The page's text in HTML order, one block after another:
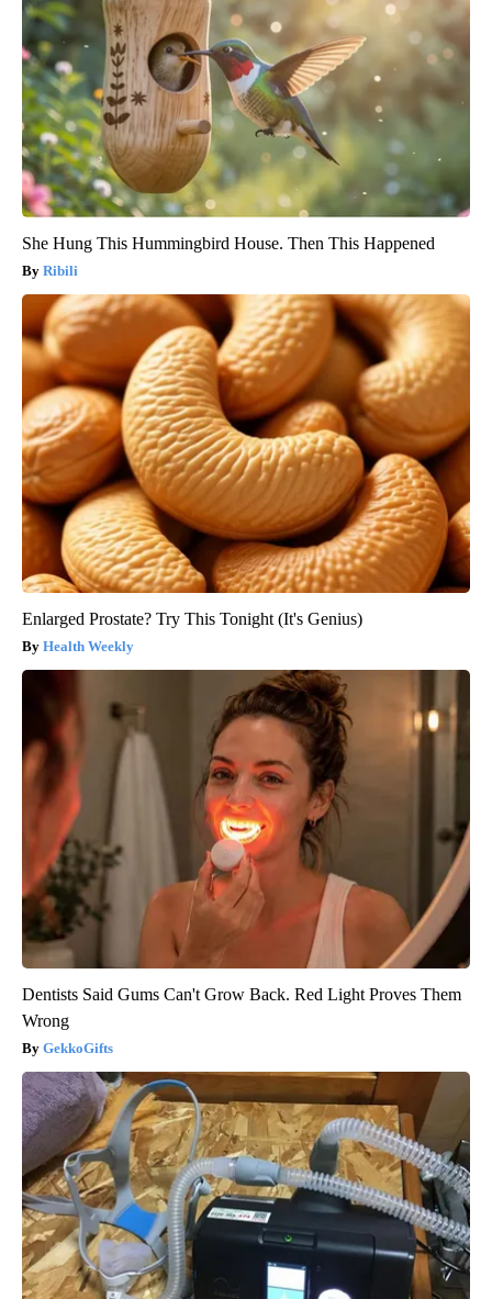
She Hung This Hummingbird House. Then This Happened
Ribili
Enlarged Prostate? Try This Tonight (It's Genius)
Health Weekly
Dentists Said Gums Can't Grow Back. Red Light Proves Them
Wrong
GekkoGifts